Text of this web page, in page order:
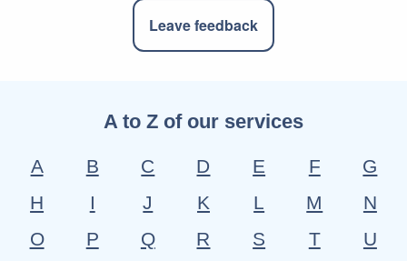
Leave feedback
A to Z of our services
A B C D E F
G
H
I J K L M
N
O
P Q R S T
U